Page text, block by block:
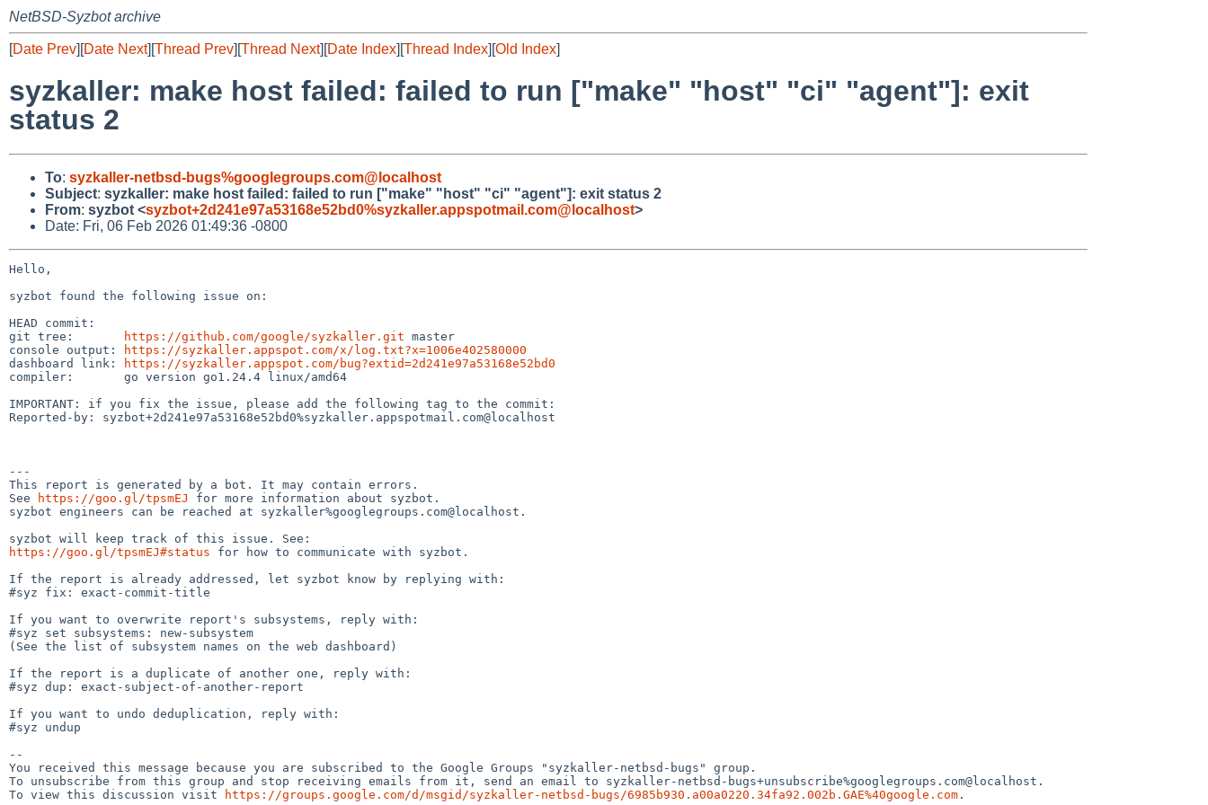
NetBSD-Syzbot archive
[Date Prev][Date Next][Thread Prev][Thread Next][Date Index][Thread Index][Old Index]
syzkaller: make host failed: failed to run ["make" "host" "ci" "agent"]: exit
status 2
To: syzkaller-netbsd-bugs%googlegroups.com@localhost
Subject: syzkaller: make host failed: failed to run ["make" "host" "ci" "agent"]: exit status 2
From: syzbot <syzbot+2d241e97a53168e52bd0%syzkaller.appspotmail.com@localhost>
Date: Fri, 06 Feb 2026 01:49:36 -0800
Hello,
syzbot found the following issue on:
HEAD commit:
git tree:
https://github.com/google/syzkaller.git master
console output:
https://syzkaller.appspot.com/x/log.txt?x=1006e402580000
dashboard link:
https://syzkaller.appspot.com/bug?extid=2d241e97a53168e52bd0
compiler:       go version go1.24.4 linux/amd64
IMPORTANT: if you fix the issue, please add the following tag to the commit:
Reported-by: syzbot+2d241e97a53168e52bd0%syzkaller.appspotmail.com@localhost
---
This report is generated by a bot. It may contain errors.
See
https://goo.gl/tpsmEJ
for more information about syzbot.
syzbot engineers can be reached at syzkaller%googlegroups.com@localhost.
https://goo.gl/tpsmEJ#status for how to communicate with syzbot.
If the report is already addressed, let syzbot know by replying with:
#syz fix: exact-commit-title
If you want to overwrite report's subsystems, reply with:
#syz set subsystems: new-subsystem
(See the list of subsystem names on the web dashboard)
If the report is a duplicate of another one, reply with:
#syz dup: exact-subject-of-another-report
If you want to undo deduplication, reply with:
#syz undup
--
You received this message because you are subscribed to the Google Groups "syzkaller-netbsd-bugs" group.
To unsubscribe from this group and stop receiving emails from it, send an email to syzkaller-netbsd-bugs+unsubscribe%googlegroups.com@localhost.
To view this discussion visit
https://groups.google.com/d/msgid/syzkaller-netbsd-bugs/6985b930.a00a0220.34fa92.002b.GAE%40google.com